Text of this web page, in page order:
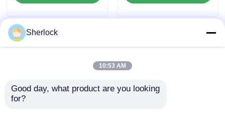
Sherlock
10:53 AM
Good day, what product are you looking
for?